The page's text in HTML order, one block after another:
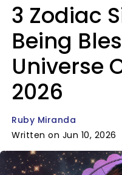
3 Zodiac
Being
Universe
2026
Ruby Miranda
Written on Jun 10, 2026